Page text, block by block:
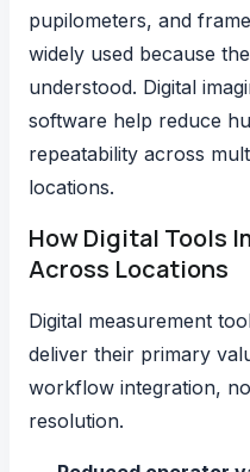
pupilometers, and
widely used because
understood. Digital
software help reduce
repeatability across
locations.
How Digital Tools
Across Locations
Digital measurement
deliver their primary
workflow integration,
resolution.